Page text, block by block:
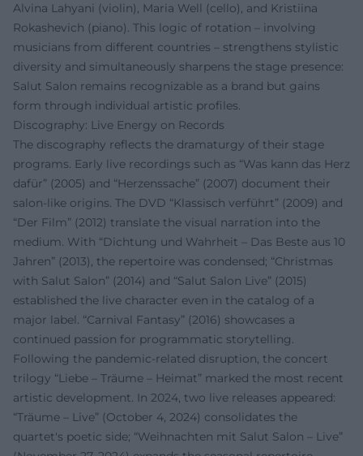
Alvina Lahyani (violin), Maria Well (cello), and Kristiina
Rokashevich (piano). This logic of rotation – involving
musicians from different countries – strengthens stylistic
diversity and simultaneously sharpens the stage presence:
Salut Salon remains recognizable as a brand but gains
form through individual artistic profiles.
Discography: Live Energy on Records
The discography reflects the dramaturgy of their stage
programs. Early live recordings such as “Was kann das Herz
dafür” (2005) and “Herzenssache” (2007) document their
salon-like origins. The DVD “Klassisch verführt” (2009) and
“Der Film” (2012) translate the visual narration into the
medium. With “Dichtung und Wahrheit – Das Beste aus 10
Jahren” (2013), the repertoire was condensed; “Christmas
with Salut Salon” (2014) and “Salut Salon Live” (2015)
established the live character even in the catalog of a
major label. “Carnival Fantasy” (2016) showcases a
continued passion for programmatic storytelling.
Following the pandemic-related disruption, the concert
trilogy “Liebe – Träume – Heimat” marked the most recent
artistic development. In 2024, two live releases appeared:
“Träume – Live” (October 4, 2024) consolidates the
quartet's poetic side; “Weihnachten mit Salut Salon – Live”